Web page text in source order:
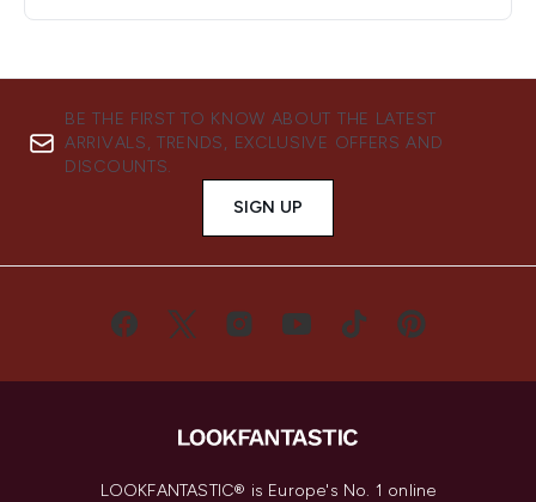
BE THE FIRST TO KNOW ABOUT THE LATEST
ARRIVALS, TRENDS, EXCLUSIVE OFFERS AND
DISCOUNTS.
SIGN UP
LOOKFANTASTIC® is Europe's No. 1 online